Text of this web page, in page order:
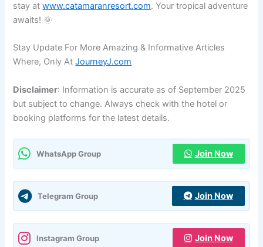
stay atwww.catamaranresort.com. Your tropical adventure
awaits! 🌞
Stay Update For More Amazing & Informative Articles
Where, Only AtJourneyJ.com
Disclaimer: Information is accurate as of September 2025
but subject to change. Always check with the hotel or
booking platforms for the latest details.
WhatsApp Group Join Now
Telegram Group Join Now
Instagram Group Join Now